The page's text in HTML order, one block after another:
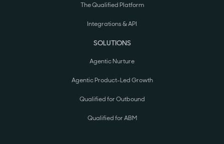
The Qualified Platform
Integrations & API
SOLUTIONS
Agentic Nurture
Agentic Product-Led Growth
Qualified for Outbound
Qualified for ABM